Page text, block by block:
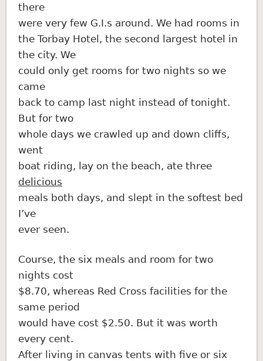
there
were very few G.I.s around. We had rooms in
the Torbay Hotel, the second largest hotel in
the city. We
could only get rooms for two nights so we
came
back to camp last night instead of tonight.
But for two
whole days we crawled up and down cliffs,
went
boat riding, lay on the beach, ate three
delicious
meals both days, and slept in the softest bed
I’ve
ever seen.
Course, the six meals and room for two
nights cost
$8.70, whereas Red Cross facilities for the
same period
would have cost $2.50. But it was worth
every cent.
After living in canvas tents with five or six